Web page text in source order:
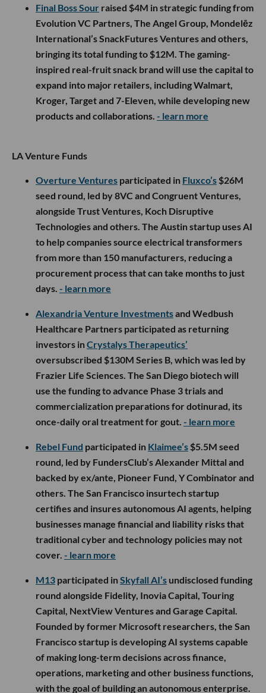
Final Boss Sour raised $4M in strategic funding from
Evolution VC Partners, The Angel Group, Mondelēz
International’s SnackFutures Ventures and others,
bringing its total funding to $12M. The gaming-
inspired real-fruit snack brand will use the capital to
expand into major retailers, including Walmart,
Kroger, Target and 7-Eleven, while developing new
products and collaborations. - learn more
LA Venture Funds
Overture Ventures participated in Fluxco’s $26M
seed round, led by 8VC and Congruent Ventures,
alongside Trust Ventures, Koch Disruptive
Technologies and others. The Austin startup uses AI
to help companies source electrical transformers
from more than 150 manufacturers, reducing a
procurement process that can take months to just
days. - learn more
Alexandria Venture Investmentsand Wedbush
Healthcare Partners participated as returning
investors inCrystalys Therapeutics’
oversubscribed $130M Series B, which was led by
Frazier Life Sciences. The San Diego biotech will
use the funding to advance Phase 3 trials and
commercialization preparations for dotinurad, its
once-daily oral treatment for gout. - learn more
Rebel Fund participated in Klaimee’s $5.5M seed
round, led by FundersClub’s Alexander Mittal and
backed by ex/ante, Pioneer Fund, Y Combinator and
others. The San Francisco insurtech startup
certifies and insures autonomous AI agents, helping
businesses manage financial and liability risks that
traditional cyber and technology policies may not
cover. - learn more
M13 participated inSkyfall AI’s undisclosed funding
round alongside Fidelity, Inovia Capital, Touring
Capital, NextView Ventures and Garage Capital.
Founded by former Microsoft researchers, the San
Francisco startup is developing AI systems capable
of making long-term decisions across finance,
operations, marketing and other business functions,
with the goal of building an autonomous enterprise.